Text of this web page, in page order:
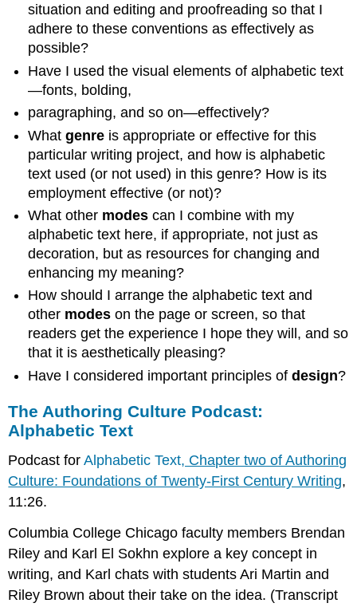
situation and editing and proofreading so that I
adhere to these conventions as effectively as
possible?
Have I used the visual elements of alphabetic text
—fonts, bolding,
paragraphing, and so on—effectively?
Whatgenre is appropriate or effective for this
particular writing project, and how is alphabetic
text used (or not used) in this genre? How is its
employment effective (or not)?
What other modes can I combine with my
alphabetic text here, if appropriate, not just as
decoration, but as resources for changing and
enhancing my meaning?
How should I arrange the alphabetic text and
other modes on the page or screen, so that
readers get the experience I hope they will, and so
that it is aesthetically pleasing?
Have I considered important principles ofdesign?
The Authoring Culture Podcast:
Alphabetic Text
Podcast forAlphabetic Text, Chapter two of Authoring
Culture: Foundations of Twenty-First Century Writing,
11:26.
Columbia College Chicago faculty members Brendan
Riley and Karl El Sokhn explore a key concept in
writing, and Karl chats with students Ari Martin and
Riley Brown about their take on the idea. (Transcript